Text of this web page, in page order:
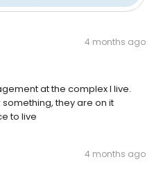
4 months ago
at the complex I live.
they are on it
to live
4 months ago